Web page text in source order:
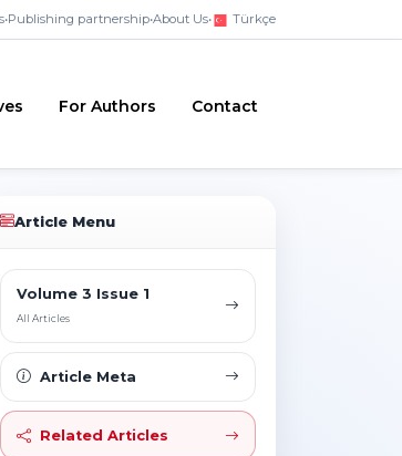
•Publishing partnership•About Us• Türkçe
For Authors Contact
Article Menu
Volume 3 Issue 1
All Articles
Article Meta
Related Articles